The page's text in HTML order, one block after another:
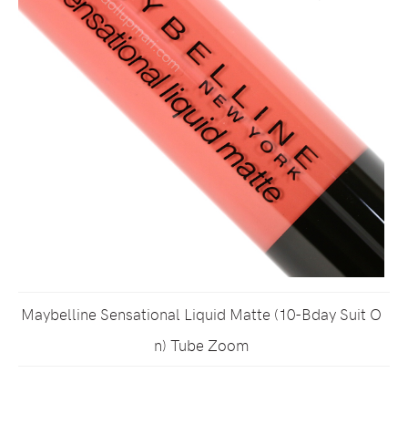
Maybelline Sensational Liquid Matte (10-Bday Suit O
n) Tube Zoom